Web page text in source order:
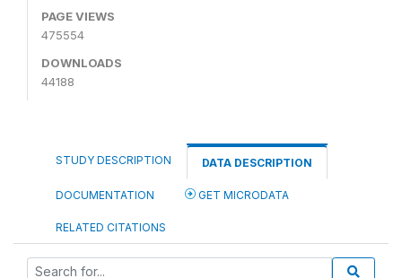
PAGE VIEWS
475554
DOWNLOADS
44188
STUDY DESCRIPTION DATA DESCRIPTION
DOCUMENTATION GET MICRODATA
RELATED CITATIONS